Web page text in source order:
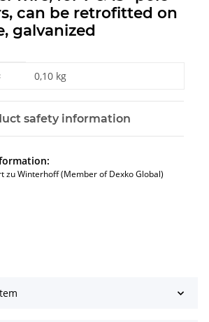
can be retrofitted on
galvanized
0,10 kg
safety information
zu Winterhoff (Member of Dexko Global)